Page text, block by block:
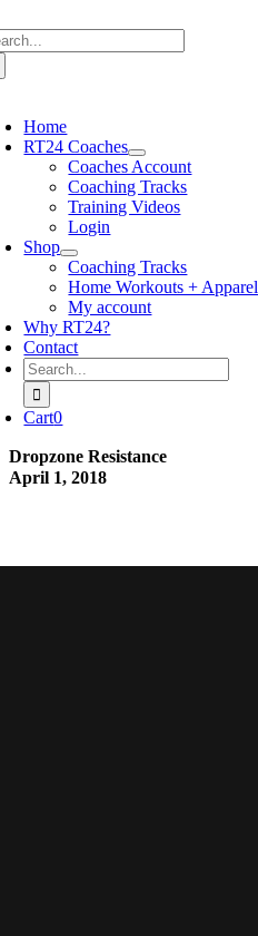
to
content
Home
RT24 Coaches
Coaches Account
Coaching Tracks
Training Videos
Login
Shop
Coaching Tracks
Home Workouts + Apparel
My account
Why RT24?
Contact
Search
for:
Cart0
Dropzone Resistance
April 1, 2018